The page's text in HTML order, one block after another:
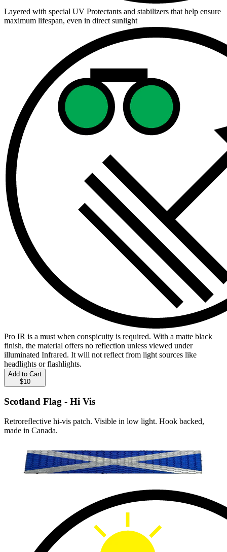
Layered with special UV Protectants and stabilizers that help ensure
maximum lifespan, even in direct sunlight
Pro IR is a must when conspicuity is required. With a matte black
finish, the material offers no reflection unless viewed under
illuminated Infrared. It will not reflect from light sources like
headlights or flashlights.
Add to Cart
$10
Scotland Flag - Hi Vis
Retroreflective hi-vis patch. Visible in low light. Hook backed,
made in Canada.